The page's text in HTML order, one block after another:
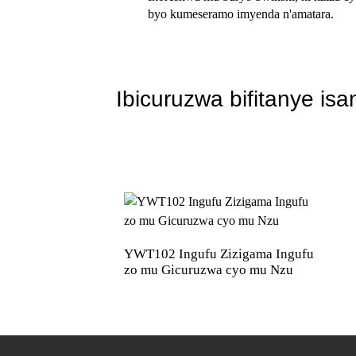
byo kumeseramo imyenda n'amatara.
Ibicuruzwa bifitanye
YWT102 Ingufu Zizigama Ingufu
zo mu Gicuruzwa cyo mu Nzu